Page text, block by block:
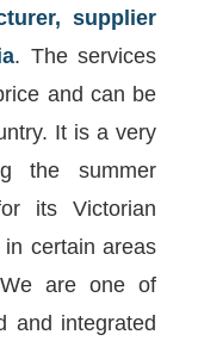
supplier
. The services
and can be
It is a very
the summer
its Victorian
certain areas
are one of
and integrated